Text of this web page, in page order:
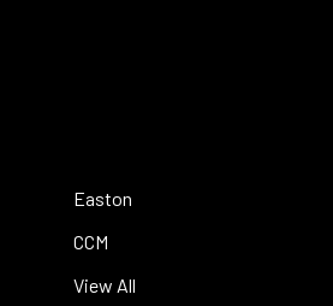
Easton
CCM
View All